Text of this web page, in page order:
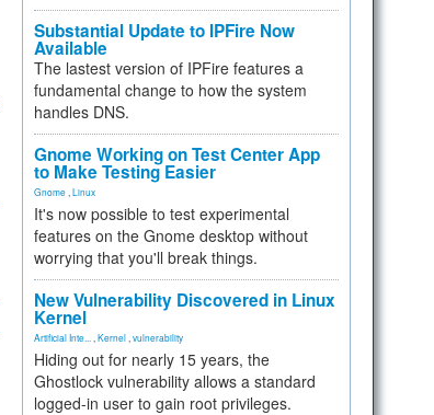
Substantial Update to IPFire Now
Available
The lastest version of IPFire features a
fundamental change to how the system
handles DNS.
Gnome Working on Test Center App
to Make Testing Easier
Gnome Linux
It's now possible to test experimental
features on the Gnome desktop without
worrying that you'll break things.
New Vulnerability Discovered in Linux
Kernel
Artificial Inte... Kernel vulnerability
Hiding out for nearly 15 years, the
Ghostlock vulnerability allows a standard
logged-in user to gain root privileges.